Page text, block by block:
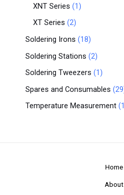
XNT Series
1
XT Series 2
Soldering Irons
18
Soldering Stations 2
Soldering Tweezers
1
Spares and Consumables 29
Temperature Measurement 1
Home
About